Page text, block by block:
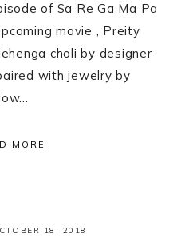
of Sa Re Ga Ma Pa
movie , Preity
choli by designer
with jewelry by
MORE
18, 2018